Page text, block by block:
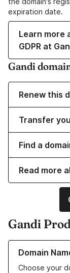
expiration date.
Learn more
GDPR at
Gandi
Renew this
Transfer
Find a
Read more
Gandi
Domain
Choose your
Learn more about